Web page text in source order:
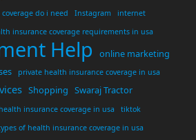
do i need
Instagram internet
insurance coverage requirements in usa
Help
online marketing
private health insurance coverage in usa
Shopping Swaraj Tractor
insurance coverage in usa
tiktok
of health insurance coverage in usa